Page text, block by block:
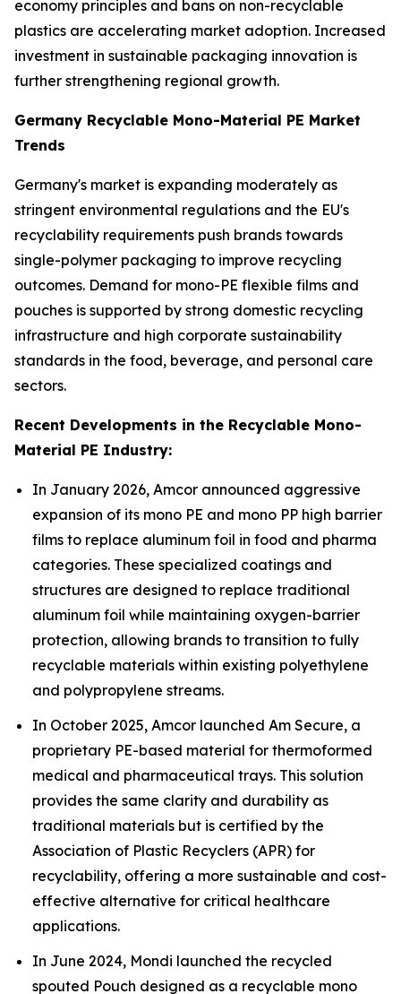
economy principles and bans on non-recyclable
plastics are accelerating market adoption. Increased
investment in sustainable packaging innovation is
further strengthening regional growth.
Germany Recyclable Mono-Material PE Market
Trends
Germany's market is expanding moderately as
stringent environmental regulations and the EU's
recyclability requirements push brands towards
single-polymer packaging to improve recycling
outcomes. Demand for mono-PE flexible films and
pouches is supported by strong domestic recycling
infrastructure and high corporate sustainability
standards in the food, beverage, and personal care
sectors.
Recent Developments in the Recyclable Mono-
Material PE Industry:
In January 2026, Amcor announced aggressive
expansion of its mono PE and mono PP high barrier
films to replace aluminum foil in food and pharma
categories. These specialized coatings and
structures are designed to replace traditional
aluminum foil while maintaining oxygen-barrier
protection, allowing brands to transition to fully
recyclable materials within existing polyethylene
and polypropylene streams.
In October 2025, Amcor launched Am Secure, a
proprietary PE-based material for thermoformed
medical and pharmaceutical trays. This solution
provides the same clarity and durability as
traditional materials but is certified by the
Association of Plastic Recyclers (APR) for
recyclability, offering a more sustainable and cost-
effective alternative for critical healthcare
applications.
In June 2024, Mondi launched the recycled
spouted Pouch designed as a recyclable mono